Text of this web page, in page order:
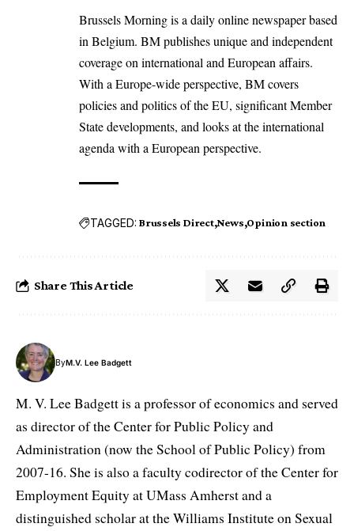
Brussels Morning is a daily online newspaper based
in Belgium. BM publishes unique and independent
coverage on international and European affairs.
With a Europe-wide perspective, BM covers
policies and politics of the EU, significant Member
State developments, and looks at the international
agenda with a European perspective.
TAGGED: Brussels Direct News Opinion section
Share This Article
ByM.V. Lee Badgett
M. V. Lee Badgett is a professor of economics and served
as director of the Center for Public Policy and
Administration (now the School of Public Policy) from
2007-16. She is also a faculty codirector of the Center for
Employment Equity at UMass Amherst and a
distinguished scholar at the Williams Institute on Sexual